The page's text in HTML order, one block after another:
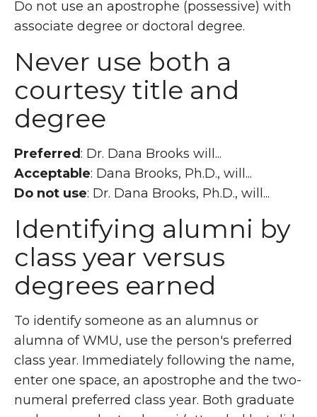
Do not use an apostrophe (possessive) with
associate degree or doctoral degree.
Never use both a
courtesy title and
degree
Preferred: Dr. Dana Brooks will...
Acceptable: Dana Brooks, Ph.D., will...
Do not use: Dr. Dana Brooks, Ph.D., will...
Identifying alumni by
class year versus
degrees earned
To identify someone as an alumnus or
alumna of WMU, use the person's preferred
class year. Immediately following the name,
enter one space, an apostrophe and the two-
numeral preferred class year. Both graduate